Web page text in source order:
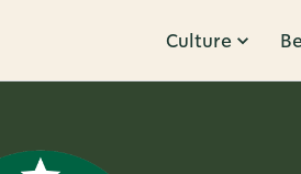
Culture